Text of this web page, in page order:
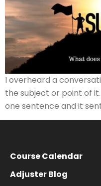
I overheard a
the subject or point of
one sentence and it
Course Calendar
Adjuster Blog